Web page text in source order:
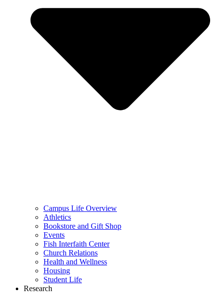
Campus Life Overview
Athletics
Bookstore and Gift Shop
Events
Fish Interfaith Center
Church Relations
Health and Wellness
Housing
Student Life
Research